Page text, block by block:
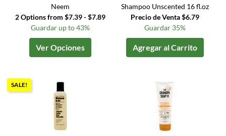
Neem
2 Options from $7.39 - $7.89
Guardar up to 43%
Ver Opciones
Shampoo Unscented 16 fl.oz
Precio de Venta $6.79
Guardar 35%
Agregar al Carrito
SALE!